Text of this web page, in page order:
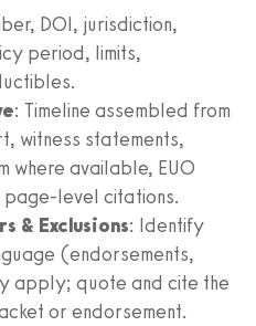
DOI, jurisdiction,
period, limits,
: Timeline assembled from
witness statements,
where available, EUO
level citations.
& Exclusions: Identify
(endorsements,
apply; quote and cite the
or endorsement.